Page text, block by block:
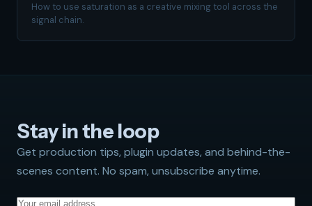
How to use saturation as a creative mixing tool across the
signal chain.
Stay in the loop
Get production tips, plugin updates, and behind-the-
scenes content. No spam, unsubscribe anytime.